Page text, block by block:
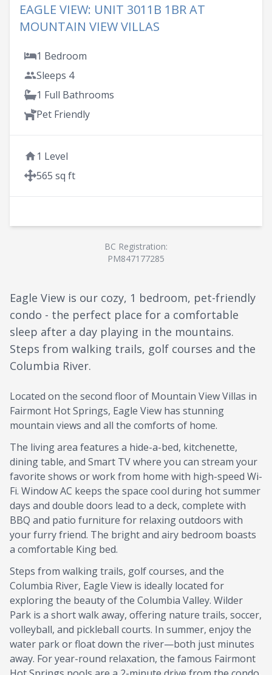
EAGLE VIEW: UNIT 3011B 1BR AT
MOUNTAIN VIEW VILLAS
1 Bedroom
Sleeps 4
1 Full Bathrooms
Pet Friendly
1 Level
565 sq ft
BC Registration:
PM847177285
Eagle View is our cozy, 1 bedroom, pet-friendly
condo - the perfect place for a comfortable
sleep after a day playing in the mountains.
Steps from walking trails, golf courses and the
Columbia River.
Located on the second floor of Mountain View Villas in
Fairmont Hot Springs, Eagle View has stunning
mountain views and all the comforts of home.
The living area features a hide-a-bed, kitchenette,
dining table, and Smart TV where you can stream your
favorite shows or work from home with high-speed Wi-
Fi. Window AC keeps the space cool during hot summer
days and double doors lead to a deck, complete with
BBQ and patio furniture for relaxing outdoors with
your furry friend. The bright and airy bedroom boasts
a comfortable King bed.
Steps from walking trails, golf courses, and the
Columbia River, Eagle View is ideally located for
exploring the beauty of the Columbia Valley. Wilder
Park is a short walk away, offering nature trails, soccer,
volleyball, and pickleball courts. In summer, enjoy the
water park or float down the river—both just minutes
away. For year-round relaxation, the famous Fairmont